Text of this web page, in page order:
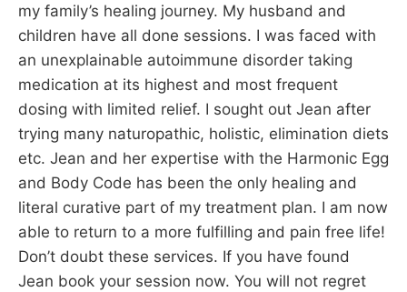
my family’s healing journey. My husband and
children have all done sessions. I was faced with
an unexplainable autoimmune disorder taking
medication at its highest and most frequent
dosing with limited relief. I sought out Jean after
trying many naturopathic, holistic, elimination diets
etc. Jean and her expertise with the Harmonic Egg
and Body Code has been the only healing and
literal curative part of my treatment plan. I am now
able to return to a more fulfilling and pain free life!
Don’t doubt these services. If you have found
Jean book your session now. You will not regret